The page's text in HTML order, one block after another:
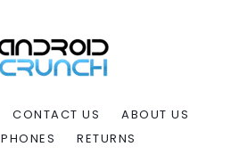
CONTACT US
ABOUT US
PHONES RETURNS